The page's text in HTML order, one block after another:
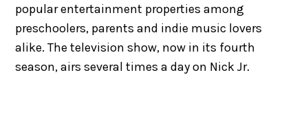
popular entertainment properties among
preschoolers, parents and indie music lovers
alike. The television show, now in its fourth
season, airs several times a day on Nick Jr.